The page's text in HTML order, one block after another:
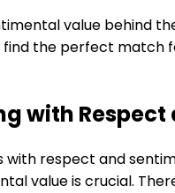
value behind
the perfect match
with
respect and
value is crucial.